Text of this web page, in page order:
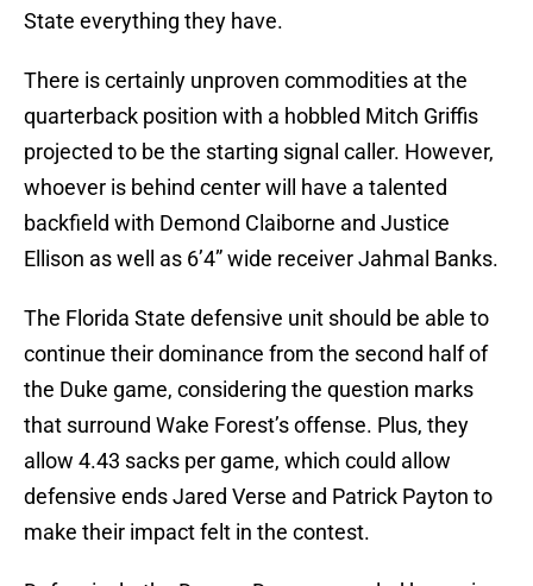
State everything they have.
There is certainly unproven commodities at the
quarterback position with a hobbled Mitch Griffis
projected to be the starting signal caller. However,
whoever is behind center will have a talented
backfield with Demond Claiborne and Justice
Ellison as well as 6’4” wide receiver Jahmal Banks.
The Florida State defensive unit should be able to
continue their dominance from the second half of
the Duke game, considering the question marks
that surround Wake Forest’s offense. Plus, they
allow 4.43 sacks per game, which could allow
defensive ends Jared Verse and Patrick Payton to
make their impact felt in the contest.